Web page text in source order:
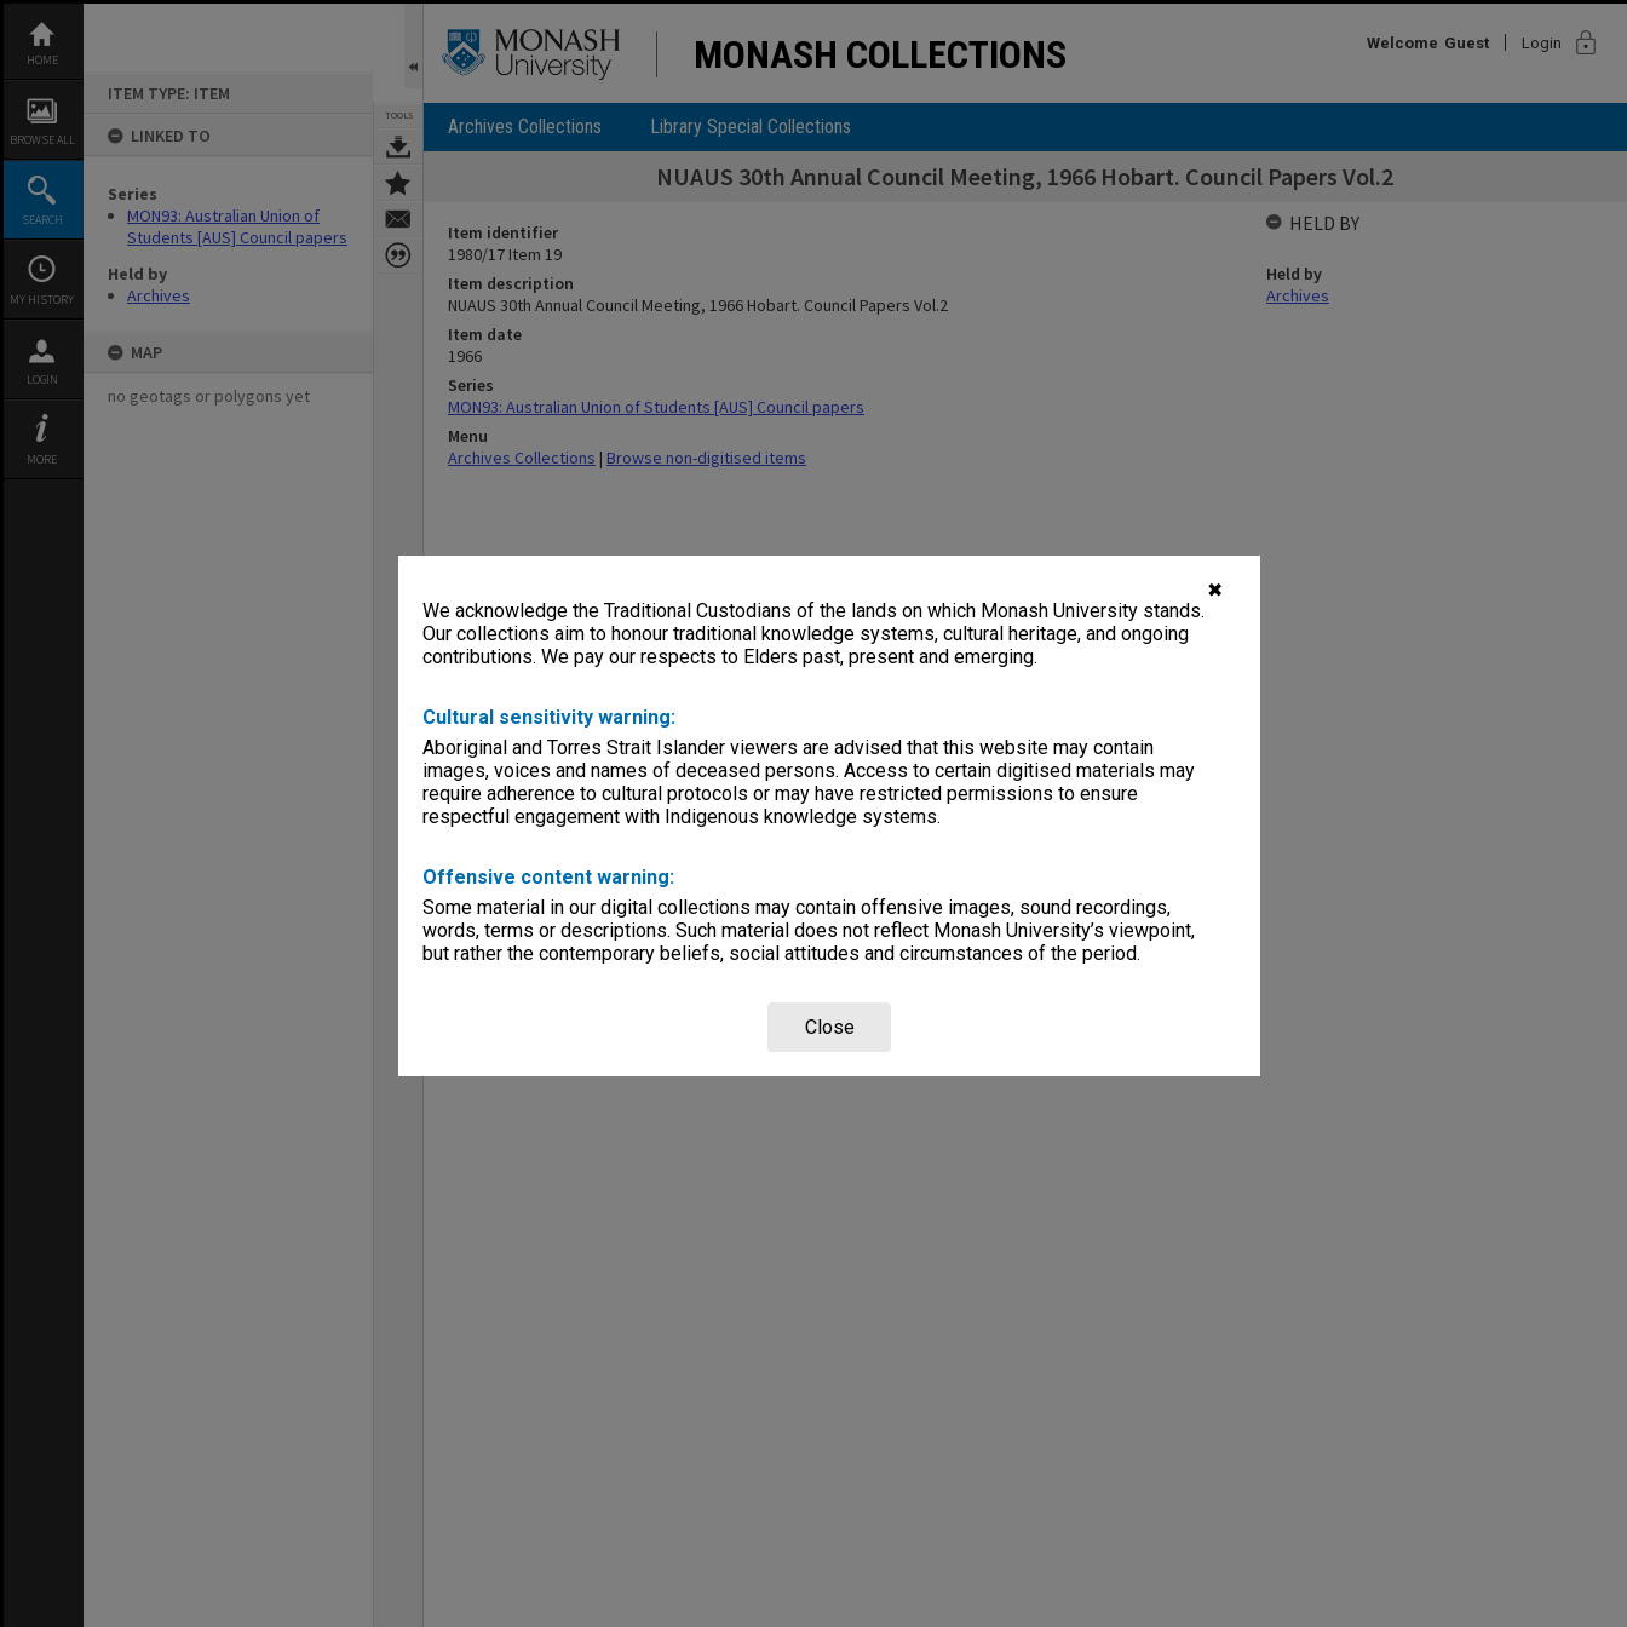
✖
We acknowledge the Traditional Custodians of the lands on which Monash University stands.
Our collections aim to honour traditional knowledge systems, cultural heritage, and ongoing
contributions. We pay our respects to Elders past, present and emerging.
Cultural sensitivity warning:
Aboriginal and Torres Strait Islander viewers are advised that this website may contain
images, voices and names of deceased persons. Access to certain digitised materials may
require adherence to cultural protocols or may have restricted permissions to ensure
respectful engagement with Indigenous knowledge systems.
Offensive content warning:
Some material in our digital collections may contain offensive images, sound recordings,
words, terms or descriptions. Such material does not reflect Monash University’s viewpoint,
but rather the contemporary beliefs, social attitudes and circumstances of the period.
Close
content
HOME
BROWSE ALL
SEARCH
MY HISTORY
LOGIN
MORE
ITEM TYPE: ITEM
LINKED TO
Series
MON93: Australian Union of
Students [AUS] Council papers
Held by
Archives
MAP
no geotags or polygons yet
TOOLS
MONASH COLLECTIONS Welcome Guest Login lock
Archives Collections Library Special Collections
NUAUS 30th Annual Council Meeting, 1966 Hobart. Council Papers Vol.2
Item identifier
1980/17 Item 19
Item description
NUAUS 30th Annual Council Meeting, 1966 Hobart. Council Papers Vol.2
Item date
1966
Series
MON93: Australian Union of Students [AUS] Council papers
Menu
Archives Collections | Browse non-digitised items
HELD BY
Held by
Archives